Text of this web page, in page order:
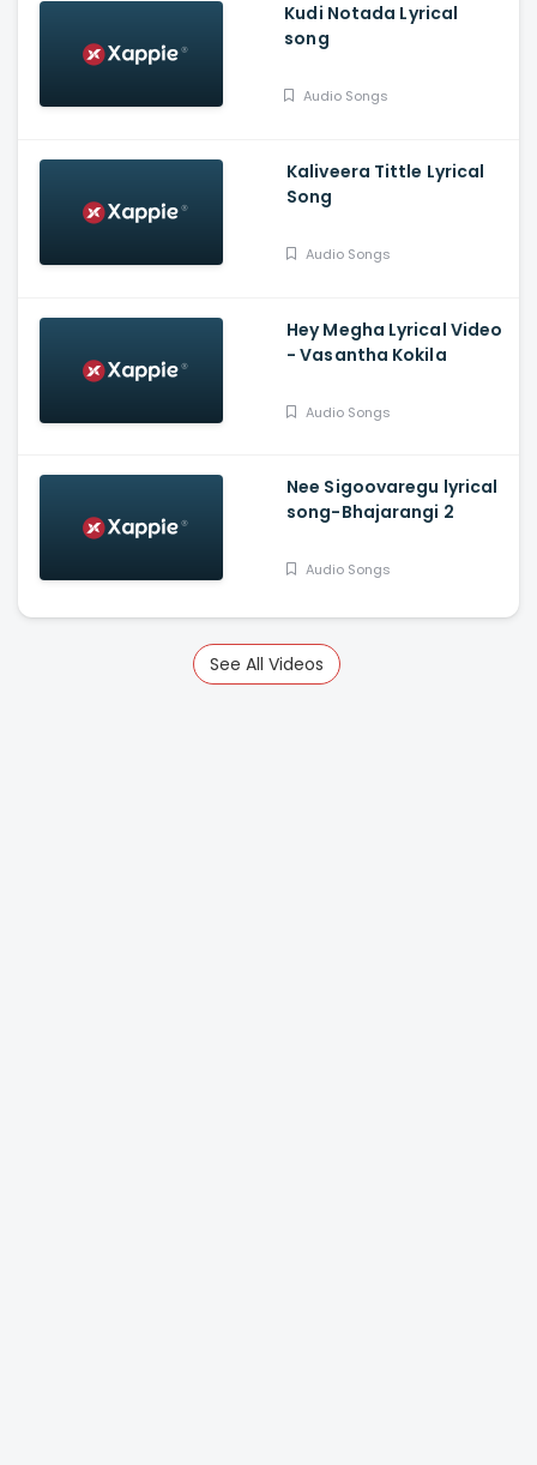
Kudi Notada Lyrical
song
Audio Songs
Kaliveera Tittle Lyrical
Song
Audio Songs
Hey Megha Lyrical Video
- Vasantha Kokila
Audio Songs
Nee Sigoovaregu lyrical
song-Bhajarangi 2
Audio Songs
See All Videos